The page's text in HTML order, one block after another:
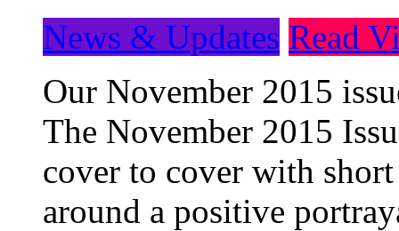
News & Updates Read
Our November 2015
The November 2015
cover to cover with
around a positive